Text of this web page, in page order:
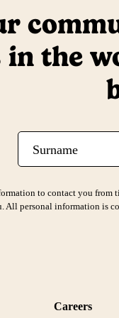
in the
Surname
to contact you from
All personal information is
Careers